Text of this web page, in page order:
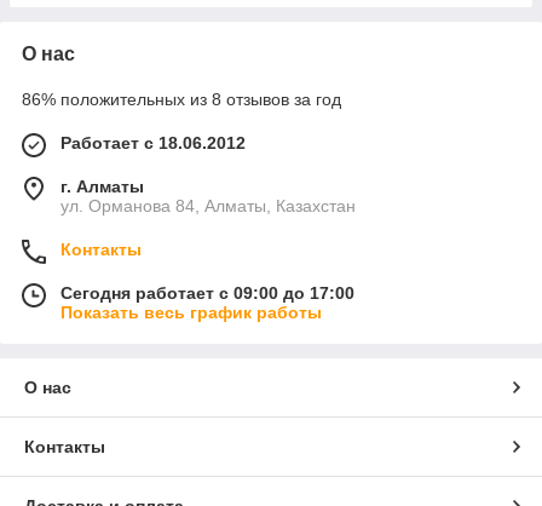
О нас
86% положительных из 8 отзывов за год
Работает с 18.06.2012
г. Алматы
ул. Орманова 84, Алматы, Казахстан
Контакты
Сегодня работает с 09:00 до 17:00
Показать весь график работы
О нас
Контакты